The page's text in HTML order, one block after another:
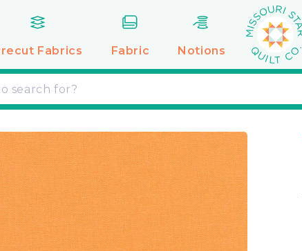
Fabrics Fabric Notions